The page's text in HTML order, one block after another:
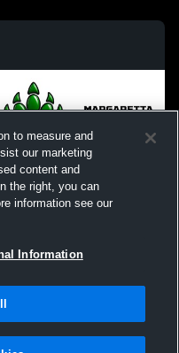
Inc. All text and design
to measure and
our marketing
content and
the right, you can
information see our
Information